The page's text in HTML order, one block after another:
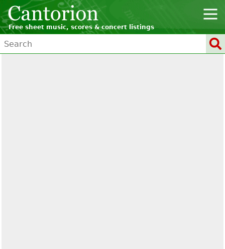
Free sheet music, scores & concert listings